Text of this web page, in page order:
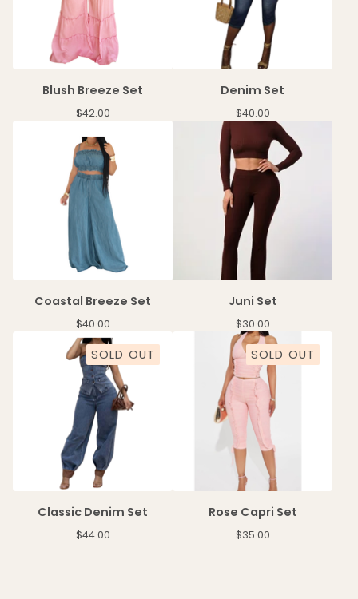
Blush Breeze Set
$42.00
Denim Set
$40.00
Coastal Breeze Set
$40.00
Juni Set
$30.00
SOLD OUT
Classic Denim Set
$44.00
SOLD OUT
Rose Capri Set
$35.00